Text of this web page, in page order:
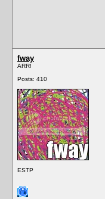
fway
ARR!
Posts: 410
ESTP